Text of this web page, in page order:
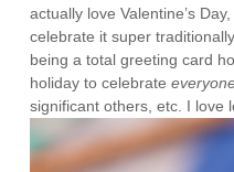
actually love Valentine’s
celebrate it super
being a total greeting card
holiday to celebrate
significant others, etc. I love